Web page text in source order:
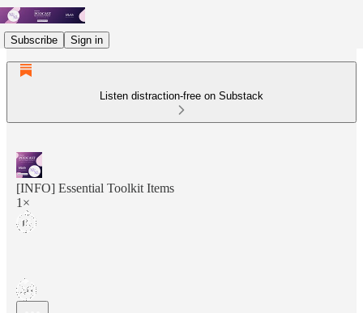
Subscribe Sign in
Listen distraction-free on Substack
[INFO] Essential Toolkit Items
1×